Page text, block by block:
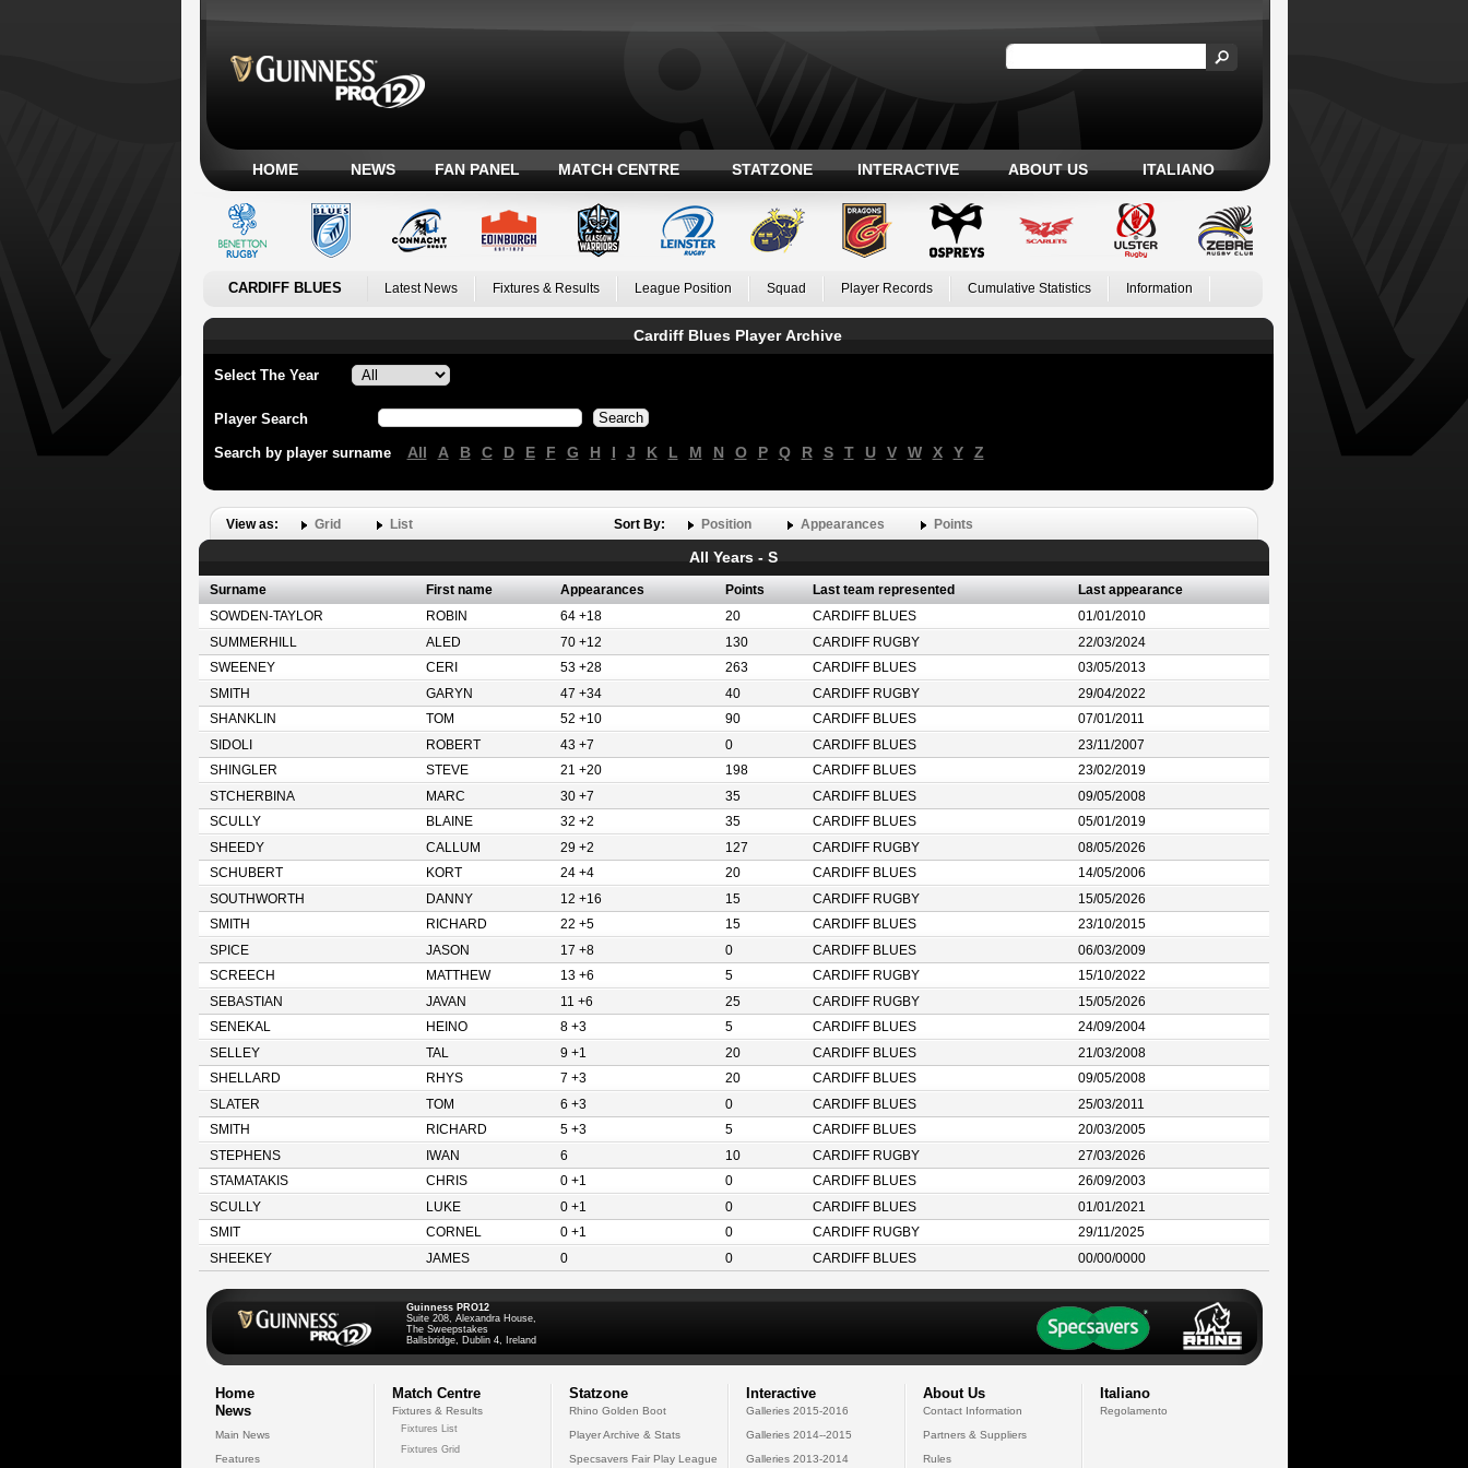
HOME NEWS FAN PANEL MATCH CENTRE STATZONE INTERACTIVE ABOUT US ITALIANO
CARDIFF BLUES Latest News Fixtures & Results League Position Squad Player Records Cumulative Statistics Information
Cardiff Blues Player Archive
Select The Year
Player Search
Search by player surname All A B C D E F G H I J K L M N O P Q R S T U V W X Y Z
View as: Grid List Sort By: Position Appearances Points
All Years - S
Surname First name Appearances Points Last team represented
Last appearance
SOWDEN-TAYLOR
ROBIN 64 +18 20 CARDIFF BLUES
01/01/2010
SUMMERHILL
ALED 70 +12 130 CARDIFF RUGBY
22/03/2024
SWEENEY
CERI 53 +28 263 CARDIFF BLUES
03/05/2013
SMITH
GARYN 47 +34 40 CARDIFF RUGBY
29/04/2022
SHANKLIN
TOM 52 +10 90 CARDIFF BLUES
07/01/2011
SIDOLI
ROBERT 43 +7 0 CARDIFF BLUES
23/11/2007
SHINGLER
STEVE 21 +20 198 CARDIFF BLUES
23/02/2019
STCHERBINA
MARC 30 +7 35 CARDIFF BLUES
09/05/2008
SCULLY
BLAINE 32 +2 35 CARDIFF BLUES
05/01/2019
SHEEDY
CALLUM 29 +2 127 CARDIFF RUGBY
08/05/2026
SCHUBERT
KORT 24 +4 20 CARDIFF BLUES
14/05/2006
SOUTHWORTH
DANNY 12 +16 15 CARDIFF RUGBY
15/05/2026
SMITH
RICHARD 22 +5 15 CARDIFF BLUES
23/10/2015
SPICE
JASON 17 +8 0 CARDIFF BLUES
06/03/2009
SCREECH
MATTHEW 13 +6 5 CARDIFF RUGBY
15/10/2022
SEBASTIAN
JAVAN 11 +6 25 CARDIFF RUGBY
15/05/2026
SENEKAL
HEINO 8 +3 5 CARDIFF BLUES
24/09/2004
SELLEY
TAL 9 +1 20 CARDIFF BLUES
21/03/2008
SHELLARD
RHYS 7 +3 20 CARDIFF BLUES
09/05/2008
SLATER
TOM 6 +3 0 CARDIFF BLUES
25/03/2011
SMITH
RICHARD 5 +3 5 CARDIFF BLUES
20/03/2005
STEPHENS
IWAN 6 10 CARDIFF RUGBY
27/03/2026
STAMATAKIS
CHRIS 0 +1 0 CARDIFF BLUES
26/09/2003
SCULLY
LUKE 0 +1 0 CARDIFF BLUES
01/01/2021
SMIT
CORNEL 0 +1 0 CARDIFF RUGBY
29/11/2025
SHEEKEY
JAMES 0 0 CARDIFF BLUES 00/00/0000
Guinness PRO12
Suite 208, Alexandra House,
The Sweepstakes
Ballsbridge, Dublin 4, Ireland
Home
News
Main News
Features
Match Centre
Fixtures & Results
Fixtures List
Fixtures Grid
Statzone
Rhino Golden Boot
Player Archive & Stats
Specsavers Fair Play League
Interactive
Galleries 2015-2016
Galleries 2014--2015
Galleries 2013-2014
About Us
Contact Information
Partners & Suppliers
Rules
Italiano
Regolamento